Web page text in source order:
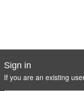
Sign in
If you are an existing